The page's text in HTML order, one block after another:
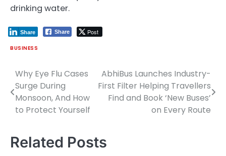
drinking water.
Share Post
Share
BUSINESS
Post
navigation
Why Eye Flu Cases
Surge During
Monsoon, And How
to Protect Yourself
AbhiBus Launches Industry-
First Filter Helping Travellers
Find and Book ‘New Buses’
on Every Route
Related Posts